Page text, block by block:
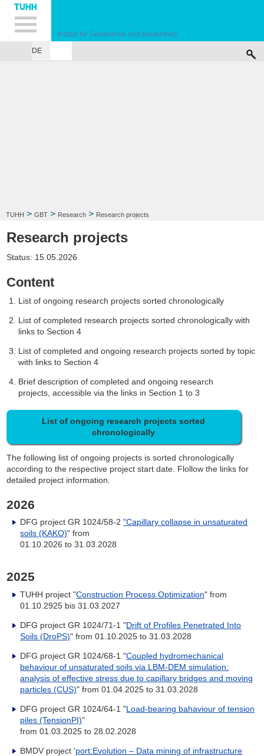
Hauptnavigation
Unternavigation
Inhalt
Suche
Institut für Geotechnik und Baubetrieb
DE
SERVICES
TUHH > GBT > Research > Research projects
Research projects
Status: 15.05.2026
Content
List of ongoing research projects sorted chronologically
List of completed research projects sorted chronologically with
links to Section 4
List of completed and ongoing research projects sorted by topic
with links to Section 4
Brief description of completed and ongoing research
projects, accessible via the links in Section 1 to 3
List of ongoing research projects sorted
chronologically
The following list of ongoing projects is sorted chronologically
according to the respective project start date. Flollow the links for
detailed project information.
2026
DFG project GR 1024/58-2"Capillary collapse in unsaturated
soils (KAKO)" from
01.10.2026 to 31.03.2028
2025
TUHH project "Construction Process Optimization" from
01.10.2925 bis 31.03.2027
DFG project GR 1024/71-1 "Drift of Profiles Penetrated Into
Soils (DroPS)" from 01.10.2025 to 31.03.2028
DFG project GR 1024/68-1 "Coupled hydromechanical
behaviour of unsaturated soils via LBM-DEM simulation:
analysis of effective stress due to capillary bridges and moving
particles (CUS)" from 01.04.2025 to 31.03.2028
DFG project GR 1024/64-1 "Load-bearing bahaviour of tension
piles (TensionPI)"
from 01.03.2025 to 28.02.2028
BMDV project 'port:Evolution – Data mining of infrastructure